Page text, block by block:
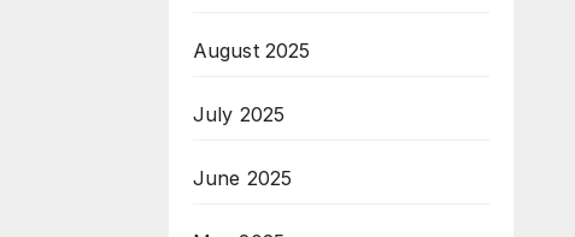
August 2025
July 2025
June 2025